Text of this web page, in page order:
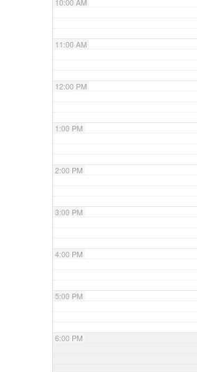
10:00 AM
11:00 AM
12:00 PM
1:00 PM
2:00 PM
3:00 PM
4:00 PM
5:00 PM
6:00 PM